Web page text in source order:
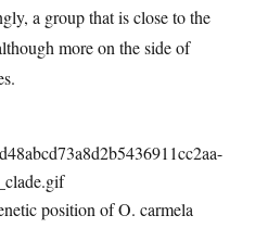
a group that is close to the
more on the side of
position of O. carmela